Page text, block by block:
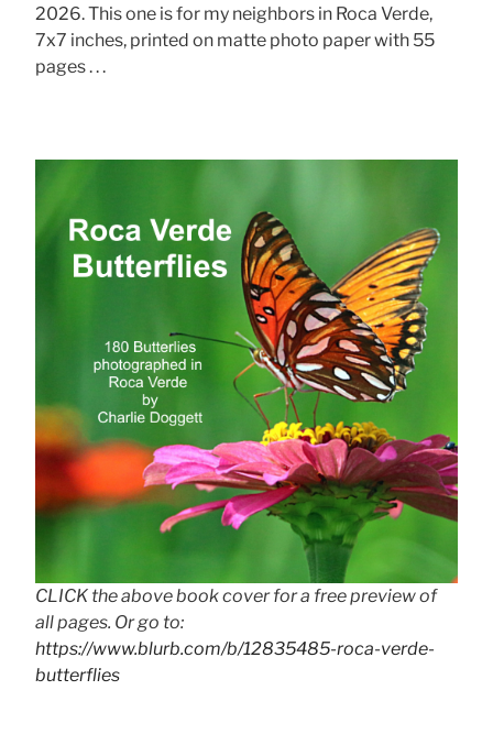
2026. This one is for my neighbors in Roca Verde,
7x7 inches, printed on matte photo paper with 55
pages . . .
CLICK the above book cover for a free preview of
all pages. Or go to:
https://www.blurb.com/b/12835485-roca-verde-
butterflies